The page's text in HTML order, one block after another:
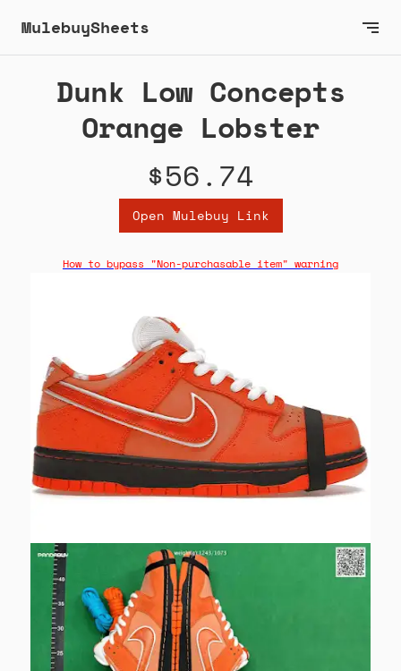
MulebuySheets
Dunk Low Concepts
Orange Lobster
$56.74
Open Mulebuy Link
How to bypass "Non-purchasable item" warning